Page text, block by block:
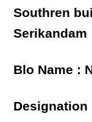
Southren
Serikandam
Blo Name :
Designation